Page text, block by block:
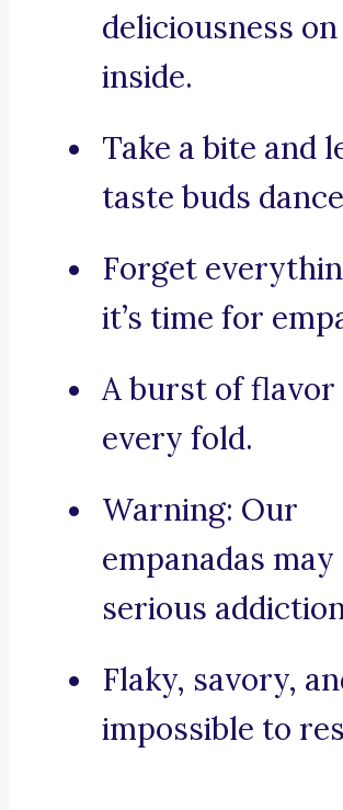
deliciousness
inside.
Take a bite and
taste buds
Forget
it’s time for
A burst of flavor
every fold.
Warning: Our
empanadas may
serious
Flaky, savory,
impossible to